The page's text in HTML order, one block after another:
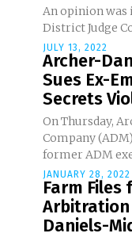
An opinion was
District Judge
JULY 13, 2022
Archer-
Sues Ex-
Secrets
On Thursday,
Company
former ADM
JANUARY 28, 2022
Farm
Arbitration
Daniels-